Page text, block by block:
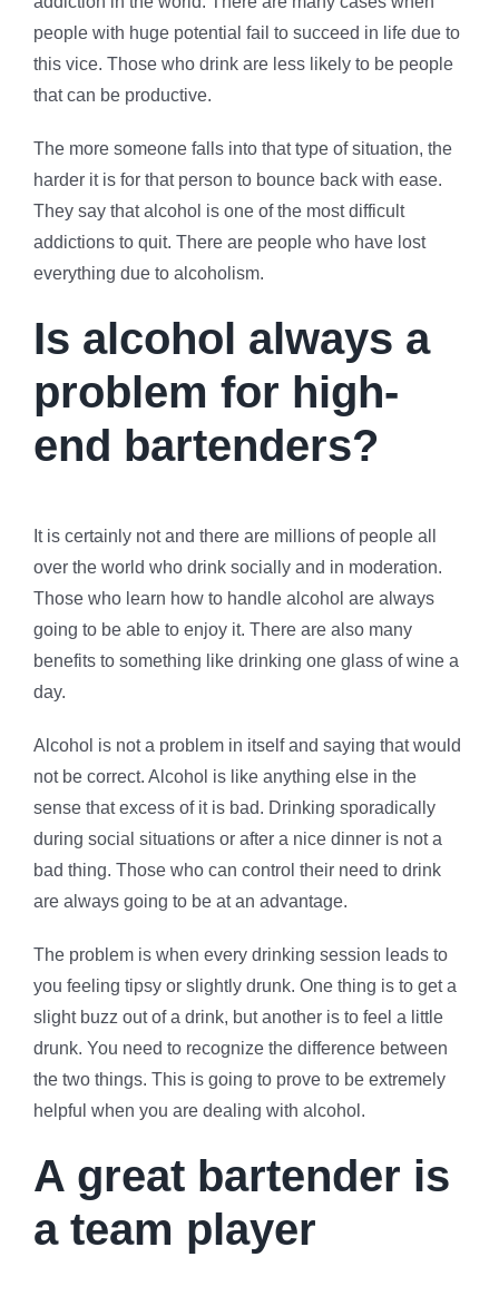
people with huge potential fail to succeed in life due to
this vice. Those who drink are less likely to be people
that can be productive.
The more someone falls into that type of situation, the
harder it is for that person to bounce back with ease.
They say that alcohol is one of the most difficult
addictions to quit. There are people who have lost
everything due to alcoholism.
Is alcohol always a
problem for high-
end bartenders?
It is certainly not and there are millions of people all
over the world who drink socially and in moderation.
Those who learn how to handle alcohol are always
going to be able to enjoy it. There are also many
benefits to something like drinking one glass of wine a
day.
Alcohol is not a problem in itself and saying that would
not be correct. Alcohol is like anything else in the
sense that excess of it is bad. Drinking sporadically
during social situations or after a nice dinner is not a
bad thing. Those who can control their need to drink
are always going to be at an advantage.
The problem is when every drinking session leads to
you feeling tipsy or slightly drunk. One thing is to get a
slight buzz out of a drink, but another is to feel a little
drunk. You need to recognize the difference between
the two things. This is going to prove to be extremely
helpful when you are dealing with alcohol.
A great bartender is
a team player